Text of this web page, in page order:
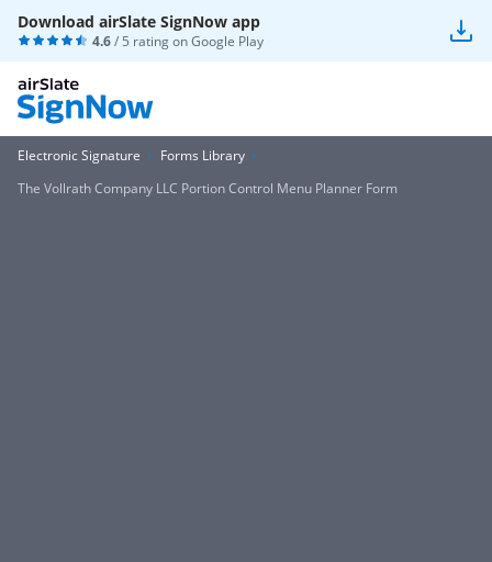
Download airSlate SignNow app
4.6/ 5 rating onGoogle Play
Electronic Signature
Forms Library
The Vollrath Company LLC Portion Control Menu Planner Form